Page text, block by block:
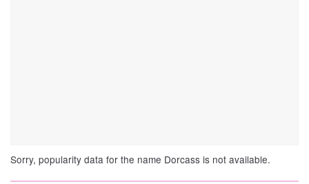
Sorry, popularity data for the name Dorcass is not available.